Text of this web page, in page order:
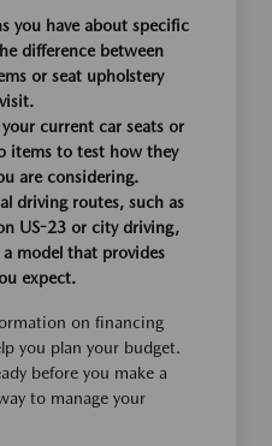
you have about specific
difference between
or seat upholstery
current car seats or
items to test how they
are considering.
driving routes, such as
US-23 or city driving,
model that provides
expect.
on financing
you plan your budget.
before you make a
to manage your